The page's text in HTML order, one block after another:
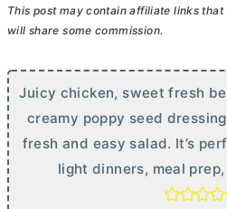
This post may contain affiliate links
will share some commission.
Juicy chicken, sweet fresh
creamy poppy seed
fresh and easy salad. It’s
light dinners, meal